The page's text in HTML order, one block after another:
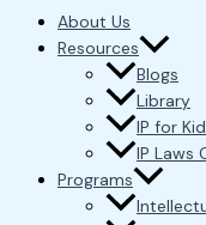
About Us
Resources
Blogs
Library
IP for
IP Laws
Programs